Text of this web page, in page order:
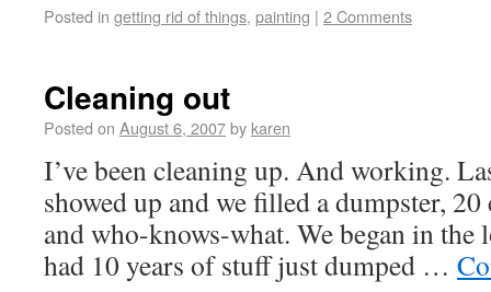
Posted in getting rid of things, painting | 2 Comments
Cleaning out
Posted on August 6, 2007by karen
I’ve been cleaning up. And working.
showed up and we filled a dumpster,
and who-knows-what. We began in
had 10 years of stuff just dumped …